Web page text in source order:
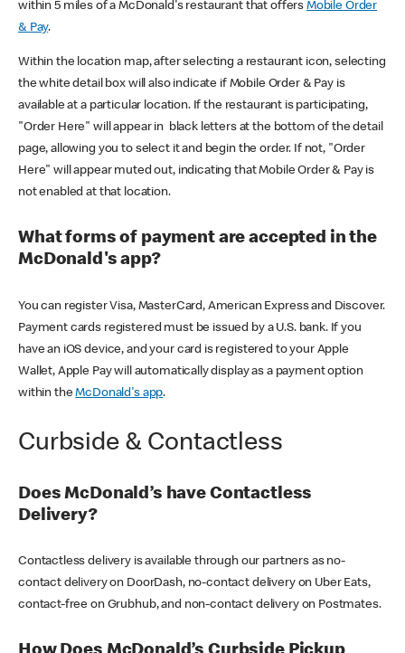
within 5 miles of a McDonald's restaurant that offers Mobile Order
& Pay.
Within the location map, after selecting a restaurant icon, selecting
the white detail box will also indicate if Mobile Order & Pay is
available at a particular location. If the restaurant is participating,
"Order Here" will appear in black letters at the bottom of the detail
page, allowing you to select it and begin the order. If not, "Order
Here" will appear muted out, indicating that Mobile Order & Pay is
not enabled at that location.
What forms of payment are accepted in the
McDonald's app?
You can register Visa, MasterCard, American Express and Discover.
Payment cards registered must be issued by a U.S. bank. If you
have an iOS device, and your card is registered to your Apple
Wallet, Apple Pay will automatically display as a payment option
within theMcDonald's app.
Curbside & Contactless
Does McDonald’s have Contactless
Delivery?
Contactless delivery is available through our partners as no-
contact delivery on DoorDash, no-contact delivery on Uber Eats,
contact-free on Grubhub, and non-contact delivery on Postmates.